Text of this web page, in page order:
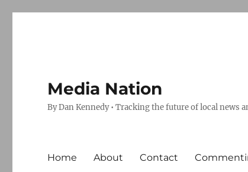
Media Nation
By Dan Kennedy • Tracking the future of local news
Home About Contact